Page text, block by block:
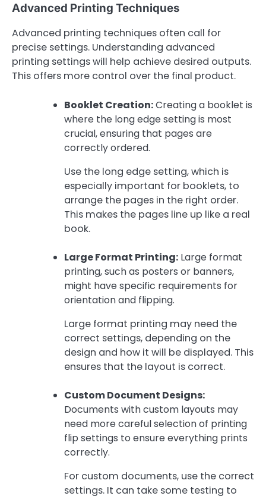
Advanced Printing Techniques
Advanced printing techniques often call for
precise settings. Understanding advanced
printing settings will help achieve desired outputs.
This offers more control over the final product.
Booklet Creation:Creating a booklet is
where the long edge setting is most
crucial, ensuring that pages are
correctly ordered.
Use the long edge setting, which is
especially important for booklets, to
arrange the pages in the right order.
This makes the pages line up like a real
book.
Large Format Printing: Large format
printing, such as posters or banners,
might have specific requirements for
orientation and flipping.
Large format printing may need the
correct settings, depending on the
design and how it will be displayed. This
ensures that the layout is correct.
Custom Document Designs:
Documents with custom layouts may
need more careful selection of printing
flip settings to ensure everything prints
correctly.
For custom documents, use the correct
settings. It can take some testing to